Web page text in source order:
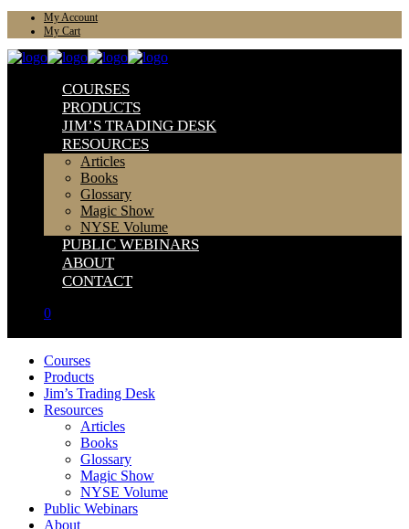
My Account
My Cart
COURSES
PRODUCTS
JIM’S TRADING DESK
RESOURCES
Articles
Books
Glossary
Magic Show
NYSE Volume
PUBLIC WEBINARS
ABOUT
CONTACT
0
Courses
Products
Jim’s Trading Desk
Resources
Articles
Books
Glossary
Magic Show
NYSE Volume
Public Webinars
About